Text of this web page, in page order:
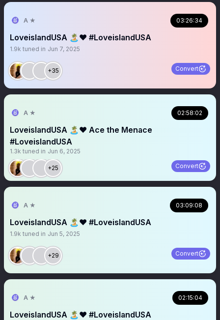
A ★ 03:26:34
LoveislandUSA 🏝️❤️ #LoveislandUSA
1.9k tuned in Jun 7, 2025
+35 Convert
A ★ 02:58:02
LoveislandUSA 🏝️❤️ Ace the Menace
#LoveislandUSA
1.3k tuned in Jun 6, 2025
+25 Convert
A ★ 03:09:08
LoveislandUSA 🏝️❤️ #LoveislandUSA
1.9k tuned in Jun 5, 2025
+29 Convert
A ★ 02:15:04
LoveislandUSA 🏝️❤️ #LoveislandUSA